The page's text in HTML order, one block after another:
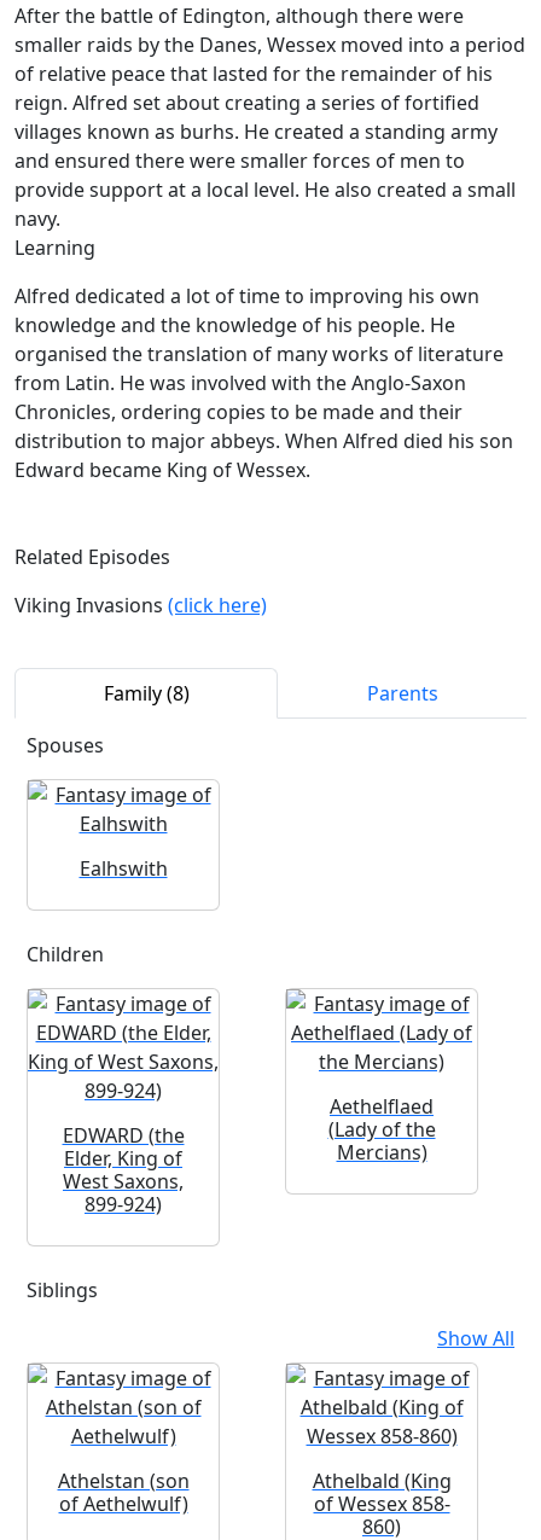
After the battle of Edington, although there were
smaller raids by the Danes, Wessex moved into a period
of relative peace that lasted for the remainder of his
reign. Alfred set about creating a series of fortified
villages known as burhs. He created a standing army
and ensured there were smaller forces of men to
provide support at a local level. He also created a small
navy.
Learning
Alfred dedicated a lot of time to improving his own
knowledge and the knowledge of his people. He
organised the translation of many works of literature
from Latin. He was involved with the Anglo-Saxon
Chronicles, ordering copies to be made and their
distribution to major abbeys. When Alfred died his son
Edward became King of Wessex.
Related Episodes
Viking Invasions (click here)
Family (8)
Parents
Spouses
Ealhswith
Children
EDWARD (the
Elder, King of
West Saxons,
899-924)
Aethelflaed
(Lady of the
Mercians)
Siblings
Show All
Athelstan (son
of Aethelwulf)
Athelbald (King
of Wessex 858-
860)